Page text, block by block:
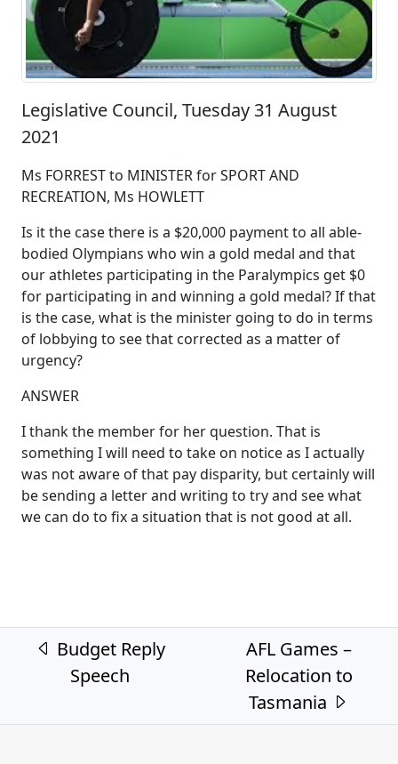
Legislative Council, Tuesday 31 August
2021
Ms FORREST to MINISTER for SPORT AND
RECREATION, Ms HOWLETT
Is it the case there is a $20,000 payment to all able-
bodied Olympians who win a gold medal and that
our athletes participating in the Paralympics get $0
for participating in and winning a gold medal? If that
is the case, what is the minister going to do in terms
of lobbying to see that corrected as a matter of
urgency?
ANSWER
I thank the member for her question. That is
something I will need to take on notice as I actually
was not aware of that pay disparity, but certainly will
be sending a letter and writing to try and see what
we can do to fix a situation that is not good at all.
Post navigation
Budget Reply
Speech
AFL Games –
Relocation to
Tasmania